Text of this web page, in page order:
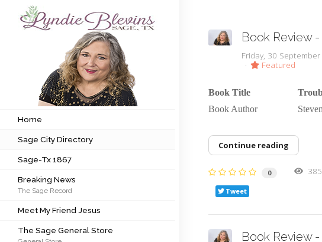
Subscribe to my newsletter
Sage City Directory
Sage-Tx 1867
Breaking News
Meet My Friend Jesus
The Sage General Store
Home
Sage City Directory
Sage-Tx 1867
Breaking News
The Sage Record
Meet My Friend Jesus
The Sage General Store
Book Review
Friday, 30
Featured
Book Title
Book Author Steven
Continue reading
0
Tweet
Book Review